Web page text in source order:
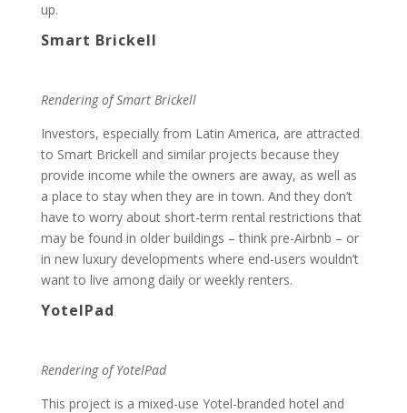
up.
Smart Brickell
Rendering of Smart Brickell
Investors, especially from Latin America, are attracted
to Smart Brickell and similar projects because they
provide income while the owners are away, as well as
a place to stay when they are in town. And they don’t
have to worry about short-term rental restrictions that
may be found in older buildings – think pre-Airbnb – or
in new luxury developments where end-users wouldn’t
want to live among daily or weekly renters.
YotelPad
Rendering of YotelPad
This project is a mixed-use Yotel-branded hotel and